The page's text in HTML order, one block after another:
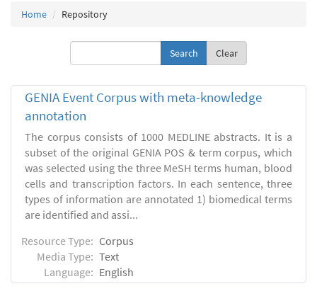
Home Repository
Clear
GENIA Event Corpus with meta-knowledge
annotation
The corpus consists of 1000 MEDLINE abstracts. It is a
subset of the original GENIA POS & term corpus, which
was selected using the three MeSH terms human, blood
cells and transcription factors. In each sentence, three
types of information are annotated 1) biomedical terms
are identified and assi...
Resource Type: Corpus
Media Type: Text
Language: English